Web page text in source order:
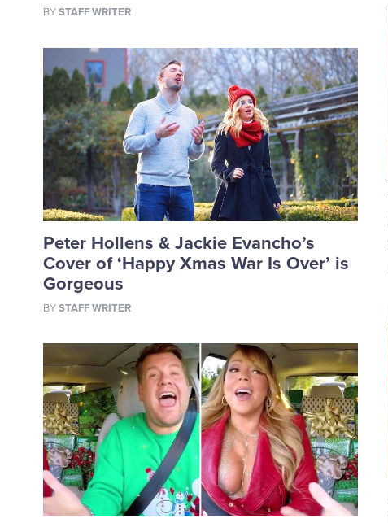
BYSTAFF WRITER
Peter Hollens & Jackie Evancho’s
Cover of ‘Happy Xmas War Is Over’ is
Gorgeous
BYSTAFF WRITER